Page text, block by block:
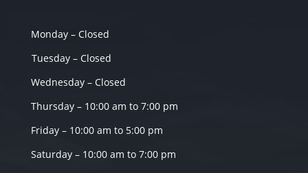
Monday – Closed
Tuesday – Closed
Wednesday – Closed
Thursday – 10:00 am to 7:00 pm
Friday – 10:00 am to 5:00 pm
Saturday – 10:00 am to 7:00 pm